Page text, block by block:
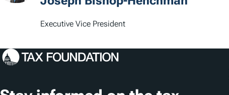
n
Executive Vice President